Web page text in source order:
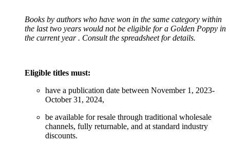
Books by authors who have won in the same category within
the last two years would not be eligible for a Golden Poppy in
the current year . Consult the spreadsheet for details.
Eligible titles must:
have a publication date between November 1, 2023-
October 31, 2024,
be available for resale through traditional wholesale
channels, fully returnable, and at standard industry
discounts.